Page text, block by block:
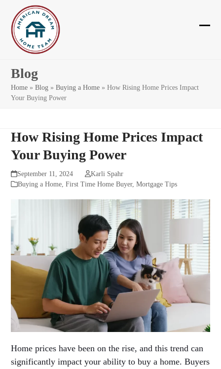
content
Blog
Home »Blog »Buying a Home »How Rising Home Prices Impact
Your Buying Power
How Rising Home Prices Impact
Your Buying Power
September 11, 2024
Karli Spahr
Buying a Home,First Time Home Buyer,Mortgage Tips
Home prices have been on the rise, and this trend can
significantly impact your ability to buy a home. Buyers